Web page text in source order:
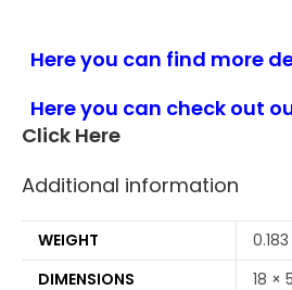
Here you can find more
Here you can check out
Click Here
Additional information
WEIGHT
DIMENSIONS
18 ×